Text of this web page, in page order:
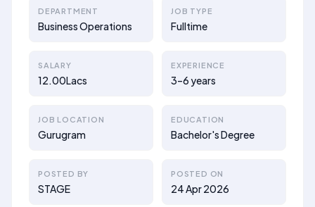
DEPARTMENT
Business Operations
JOB TYPE
Fulltime
SALARY
12.00Lacs
EXPERIENCE
3–6 years
JOB LOCATION
Gurugram
EDUCATION
Bachelor's Degree
POSTED BY
STAGE
POSTED ON
24 Apr 2026